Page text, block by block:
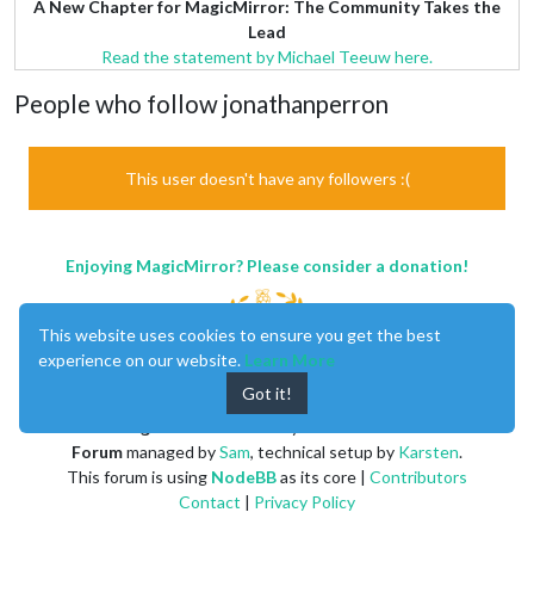
A New Chapter for MagicMirror: The Community Takes the
Lead
Read the statement by Michael Teeuw here.
People who follow jonathanperron
This user doesn't have any followers :(
Enjoying MagicMirror? Please consider a donation!
Forummanaged bySam, technical setup by Karsten.
This forum is using NodeBBas its core | Contributors
Contact | Privacy Policy
This website uses cookies to ensure you get the best
experience on our website. Learn More
Got it!